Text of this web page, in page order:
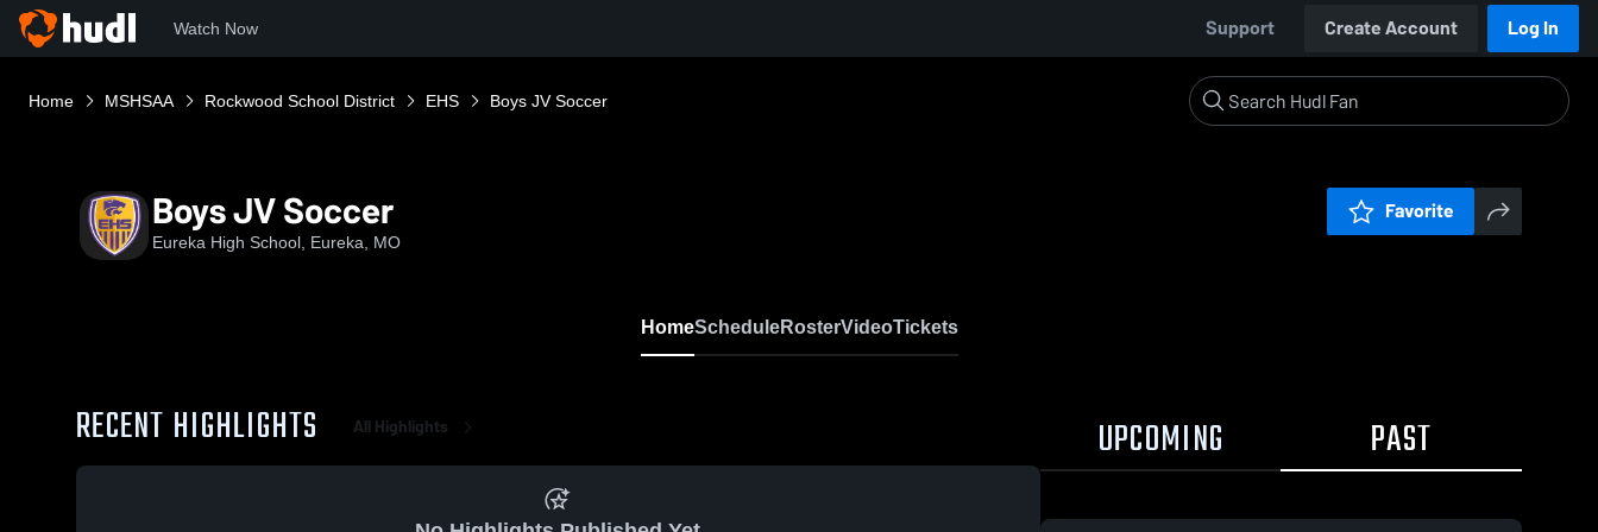
Watch Now Support Create Account Log In
Home MSHSAA Rockwood School District EHS Boys JV Soccer
Boys JV Soccer
Eureka High School, Eureka, MO
Favorite
HomeScheduleRosterVideoTickets
RECENT HIGHLIGHTS All Highlights UPCOMING PAST